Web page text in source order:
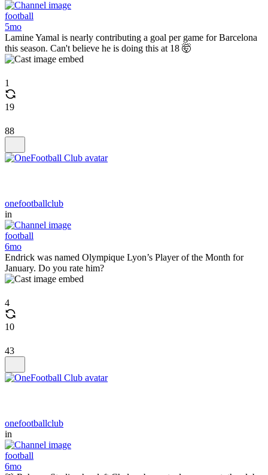
football
5mo
Lamine Yamal is nearly contributing a goal per game for Barcelona
this season. Can't believe he is doing this at 18 🤯
1
19
88
onefootballclub
in
football
6mo
Endrick was named Olympique Lyon’s Player of the Month for
January. Do you rate him?
4
10
43
onefootballclub
in
football
6mo